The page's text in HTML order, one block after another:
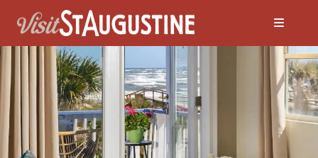
ALL Places to Stay
Bed and Breakfasts